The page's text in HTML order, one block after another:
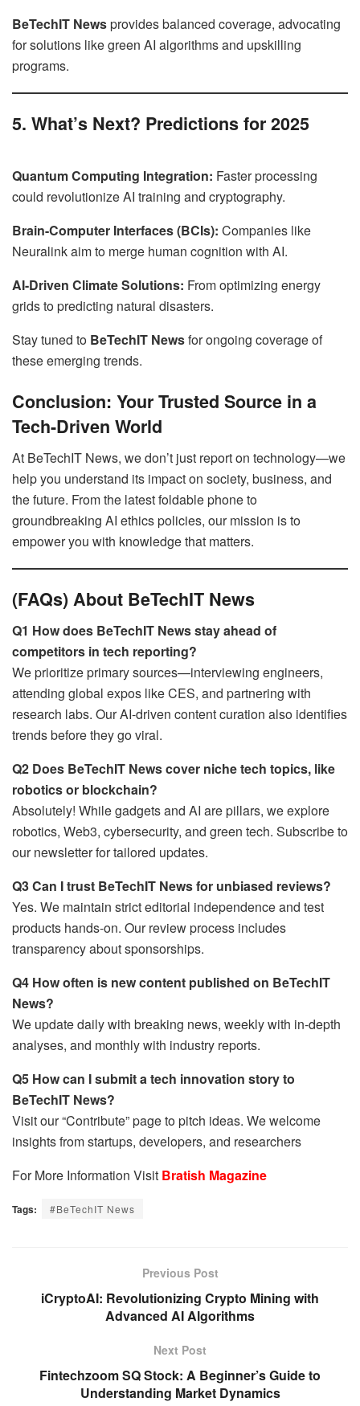
BeTechIT Newsprovides balanced coverage, advocating
for solutions like green AI algorithms and upskilling
programs.
5. What’s Next? Predictions for 2025
Quantum Computing Integration: Faster processing
could revolutionize AI training and cryptography.
Brain-Computer Interfaces (BCIs): Companies like
Neuralink aim to merge human cognition with AI.
AI-Driven Climate Solutions: From optimizing energy
grids to predicting natural disasters.
Stay tuned to BeTechIT Newsfor ongoing coverage of
these emerging trends.
Conclusion: Your Trusted Source in a
Tech-Driven World
At BeTechIT News, we don’t just report on technology—we
help you understand its impact on society, business, and
the future. From the latest foldable phone to
groundbreaking AI ethics policies, our mission is to
empower you with knowledge that matters.
(FAQs) About BeTechIT News
Q1 How does BeTechIT News stay ahead of
competitors in tech reporting?
We prioritize primary sources—interviewing engineers,
attending global expos like CES, and partnering with
research labs. Our AI-driven content curation also identifies
trends before they go viral.
Q2 Does BeTechIT News cover niche tech topics, like
robotics or blockchain?
Absolutely! While gadgets and AI are pillars, we explore
robotics, Web3, cybersecurity, and green tech. Subscribe to
our newsletter for tailored updates.
Q3 Can I trust BeTechIT News for unbiased reviews?
Yes. We maintain strict editorial independence and test
products hands-on. Our review process includes
transparency about sponsorships.
Q4 How often is new content published on BeTechIT
News?
We update daily with breaking news, weekly with in-depth
analyses, and monthly with industry reports.
Q5 How can I submit a tech innovation story to
BeTechIT News?
Visit our “Contribute” page to pitch ideas. We welcome
insights from startups, developers, and researchers
For More Information Visit Bratish Magazine
Tags: #BeTechIT News
Previous Post
iCryptoAI: Revolutionizing Crypto Mining with
Advanced AI Algorithms
Next Post
Fintechzoom SQ Stock: A Beginner’s Guide to
Understanding Market Dynamics